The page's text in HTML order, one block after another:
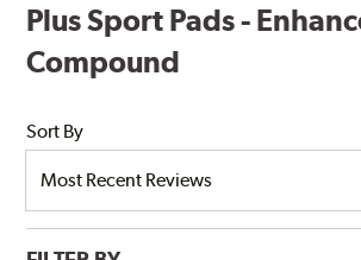
Plus Sport Pads -
Compound
Sort By